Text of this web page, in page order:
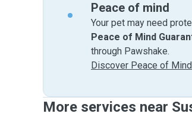
Peace of mind
Your pet may need
Peace of Mind
through Pawshake.
Discover Peace of Mind
More services near